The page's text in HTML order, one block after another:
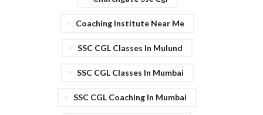
Coaching Institute Near Me
SSC CGL Classes In Mulund
SSC CGL Classes In Mumbai
SSC CGL Coaching In Mumbai